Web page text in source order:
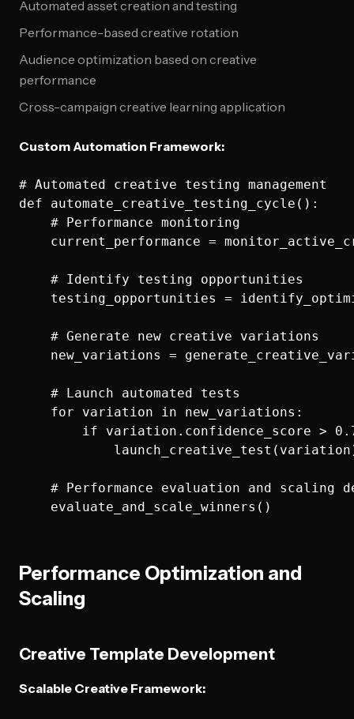
Automated asset creation and testing
Performance-based creative rotation
Audience optimization based on creative
performance
Cross-campaign creative learning application
Custom Automation Framework:
# Automated creative testing management
def automate_creative_testing_cycle():
    # Performance monitoring
current_performance =
    # Identify testing opportunities
testing_opportunities =
    # Generate new creative variations
new_variations =
    # Launch automated tests
    for variation in new_variations:
if variation.confidence_score >
# Performance evaluation and scaling
Performance Optimization and
Scaling
Creative Template Development
Scalable Creative Framework: